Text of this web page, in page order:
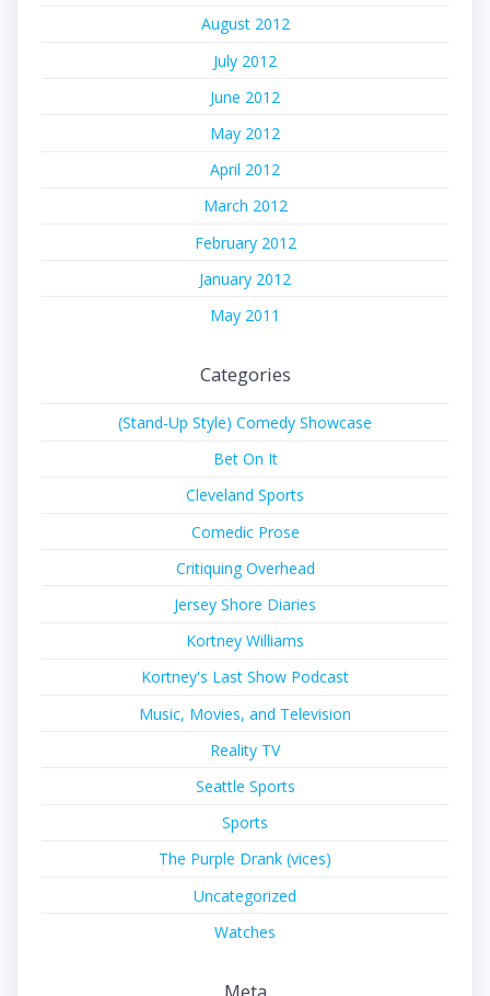
August 2012
July 2012
June 2012
May 2012
April 2012
March 2012
February 2012
January 2012
May 2011
Categories
(Stand-Up Style) Comedy Showcase
Bet On It
Cleveland Sports
Comedic Prose
Critiquing Overhead
Jersey Shore Diaries
Kortney Williams
Kortney's Last Show Podcast
Music, Movies, and Television
Reality TV
Seattle Sports
Sports
The Purple Drank (vices)
Uncategorized
Watches